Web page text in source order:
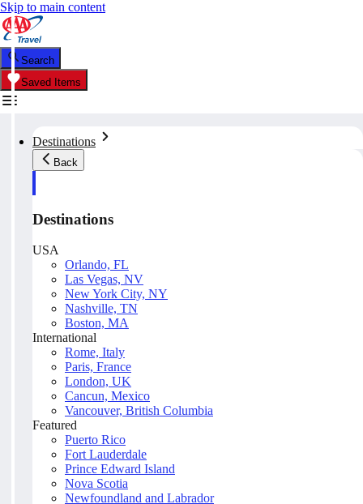
Skip to main content
Search
Saved Items
Destinations
Back
Destinations
USA
Orlando, FL
Las Vegas, NV
New York City, NY
Nashville, TN
Boston, MA
International
Rome, Italy
Paris, France
London, UK
Cancun, Mexico
Vancouver, British Columbia
Featured
Puerto Rico
Fort Lauderdale
Prince Edward Island
Nova Scotia
Newfoundland and Labrador